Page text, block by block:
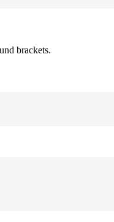
brackets.